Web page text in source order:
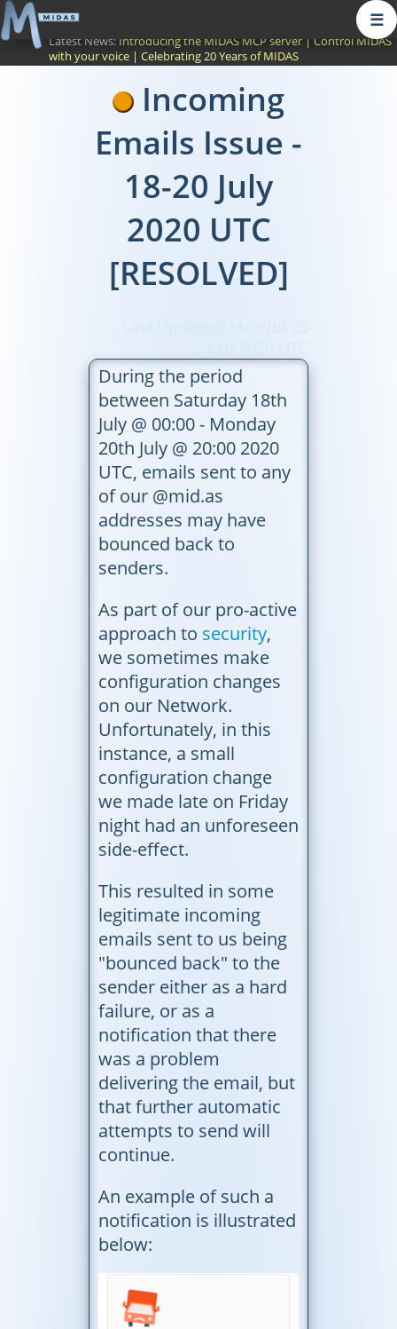
☰
Latest News: Introducing the MIDAS MCP server | Control MIDAS
with your voice | Celebrating 20 Years of MIDAS
Incoming
Emails Issue -
18-20 July
2020 UTC
[RESOLVED]
During the period
between Saturday 18th
July @ 00:00 - Monday
20th July @ 20:00 2020
UTC, emails sent to any
of our @mid.as
addresses may have
bounced back to
senders.
As part of our pro-active
approach to security,
we sometimes make
configuration changes
on our Network.
Unfortunately, in this
instance, a small
configuration change
we made late on Friday
night had an unforeseen
side-effect.
This resulted in some
legitimate incoming
emails sent to us being
"bounced back" to the
sender either as a hard
failure, or as a
notification that there
was a problem
delivering the email, but
that further automatic
attempts to send will
continue.
An example of such a
notification is illustrated
below: